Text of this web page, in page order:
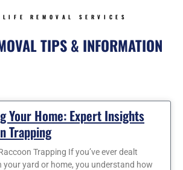
REMOVAL SERVICES
TIPS & INFORMATION
Your Home: Expert Insights
Trapping
Trapping If you’ve ever dealt
your yard or home, you understand how
PagePagePagePagePage